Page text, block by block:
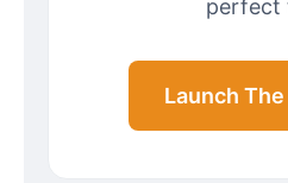
perfect
Launch